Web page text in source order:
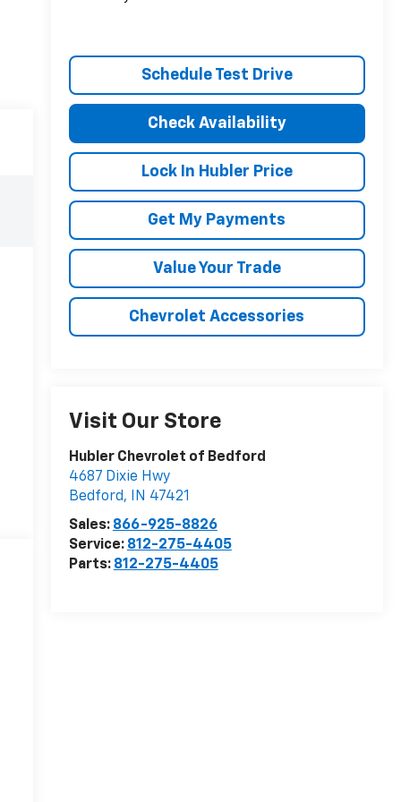
Schedule Test Drive
Check Availability
Lock In Hubler Price
Get My Payments
Value Your Trade
Chevrolet Accessories
Visit Our Store
Hubler Chevrolet of Bedford
4687 Dixie Hwy
Bedford, IN 47421
Sales: 866-925-8826
Service: 812-275-4405
Parts: 812-275-4405